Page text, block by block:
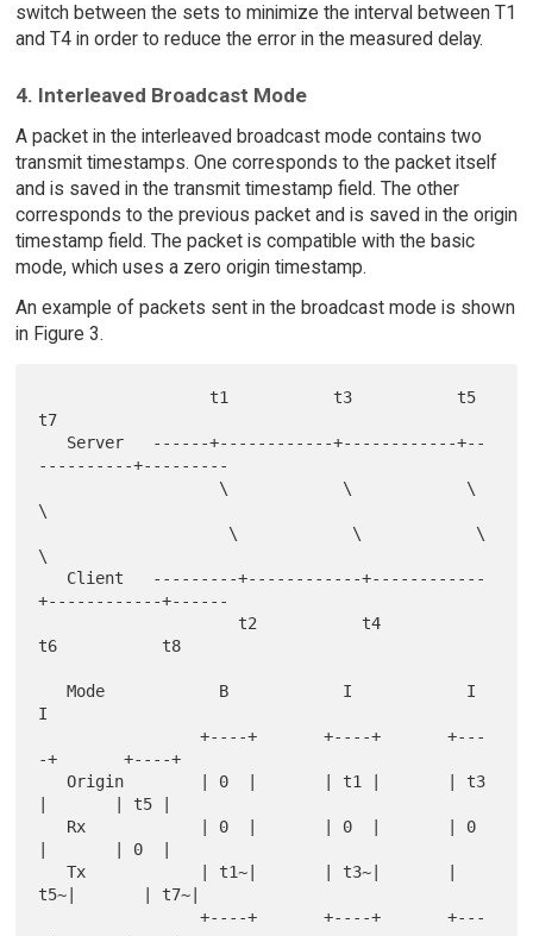
switch between the sets to minimize the interval between T1
and T4 in order to reduce the error in the measured delay.
4. Interleaved Broadcast Mode
A packet in the interleaved broadcast mode contains two
transmit timestamps. One corresponds to the packet itself
and is saved in the transmit timestamp field. The other
corresponds to the previous packet and is saved in the origin
timestamp field. The packet is compatible with the basic
mode, which uses a zero origin timestamp.
An example of packets sent in the broadcast mode is shown
in Figure 3.
t7
----------+---------
\
\
+------------+------
t6           t8
   Mode            B            I            I
I
                 +----+       +----+       +---
-+       +----+
   Origin        | 0  |       | t1 |       | t3
|       | t5 |
|       | 0  |
   Tx            | t1~|       | t3~|       |
t5~|       | t7~|
                 +----+       +----+       +---